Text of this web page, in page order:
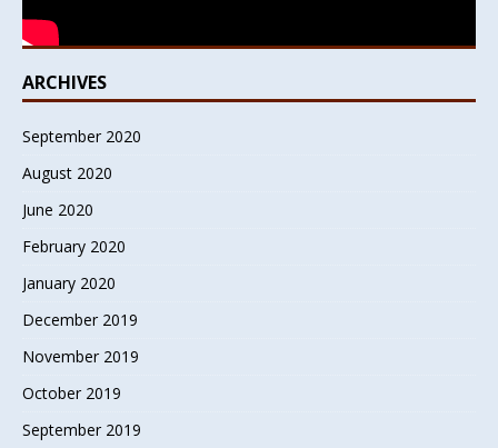
ARCHIVES
September 2020
August 2020
June 2020
February 2020
January 2020
December 2019
November 2019
October 2019
September 2019